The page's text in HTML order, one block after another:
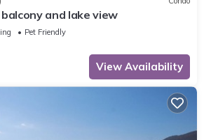
and lake view
Pet Friendly
View Availability